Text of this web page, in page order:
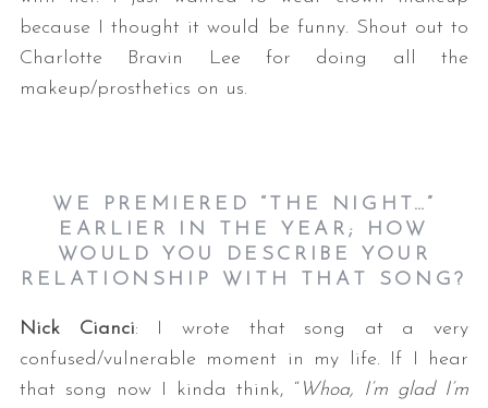
because I thought it would be funny. Shout out to
Charlotte Bravin Lee for doing all the
makeup/prosthetics on us.
WE PREMIERED “THE NIGHT…”
EARLIER IN THE YEAR; HOW
WOULD YOU DESCRIBE YOUR
RELATIONSHIP WITH THAT SONG?
Nick Cianci: I wrote that song at a very
confused/vulnerable moment in my life. If I hear
that song now I kinda think, “ Whoa, I’m glad I’m